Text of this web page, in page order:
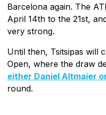
Barcelona again. The
April 14th to the 21st,
very strong.
Until then, Tsitsipas will
Open, where the draw
either Daniel Altmaier
round.